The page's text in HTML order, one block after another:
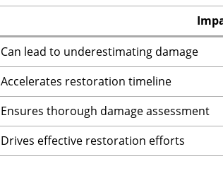
Can lead to underestimating damage
Accelerates restoration timeline
Ensures thorough damage assessment
Drives effective restoration efforts